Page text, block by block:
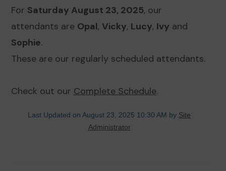
For Saturday August 23, 2025, our
attendants are Opal, Vicky, Lucy, Ivy and
Sophie.
These are our regularly scheduled attendants.
Check out our Complete Schedule.
Last Updated on August 23, 2025 10:30 AM by Site
Administrator